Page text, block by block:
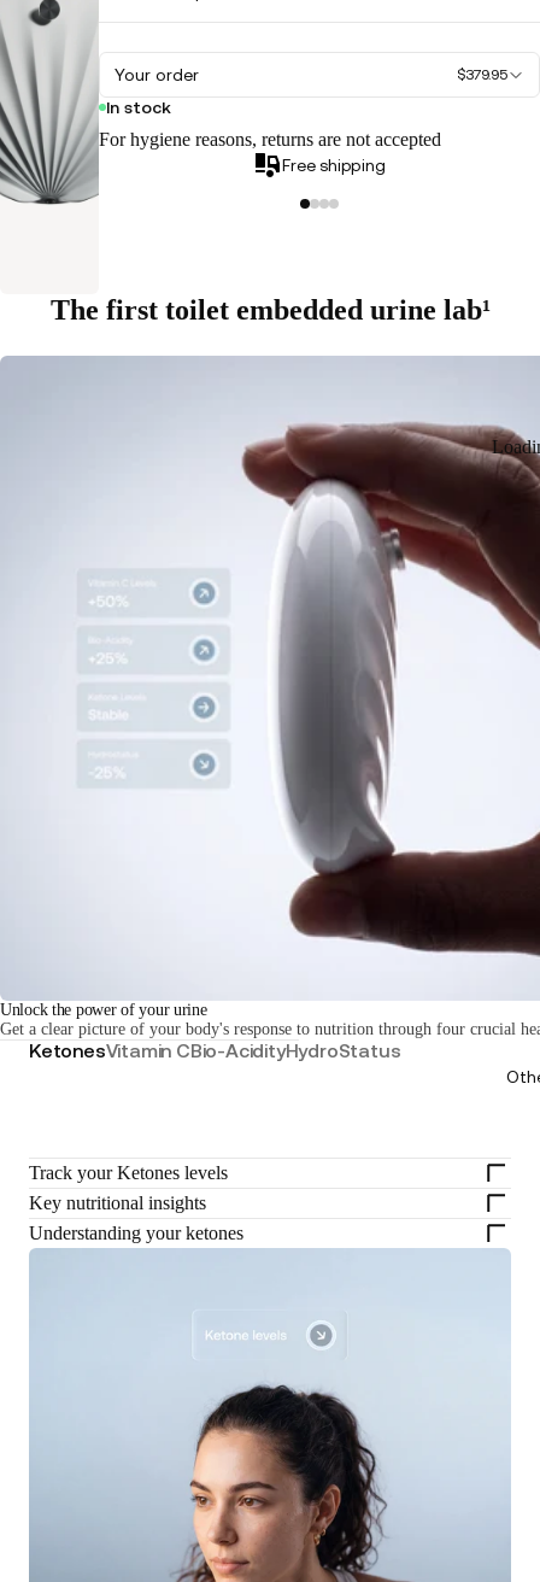
Your order $379.95
In stock
For hygiene reasons, returns are not accepted
Free shipping
The first toilet embedded urine lab¹
Unlock the power of your urine
Get a clear picture of your body's response to nutrition through four crucial
KetonesVitamin CBio-AcidityHydroStatus
Track your Ketones levels
Key nutritional insights
Understanding your ketones